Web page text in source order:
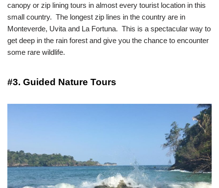
canopy or zip lining tours in almost every tourist location in this
small country. The longest zip lines in the country are in
Monteverde, Uvita and La Fortuna. This is a spectacular way to
get deep in the rain forest and give you the chance to encounter
some rare wildlife.
#3. Guided Nature Tours